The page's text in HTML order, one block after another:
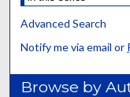
Advanced Search
Notify me via email or
Browse by